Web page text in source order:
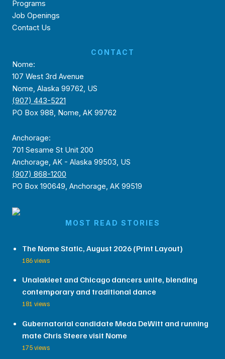
Programs
Job Openings
Contact Us
CONTACT
Nome:
107 West 3rd Avenue
Nome, Alaska 99762, US
(907) 443-5221
PO Box 988, Nome, AK 99762
Anchorage:
701 Sesame St Unit 200
Anchorage, AK - Alaska 99503, US
(907) 868-1200
PO Box 190649, Anchorage, AK 99519
MOST READ STORIES
The Nome Static, August 2026 (Print Layout)
186 views
Unalakleet and Chicago dancers unite, blending
contemporary and traditional dance
181 views
Gubernatorial candidate Meda DeWitt and running
mate Chris Steere visit Nome
175 views